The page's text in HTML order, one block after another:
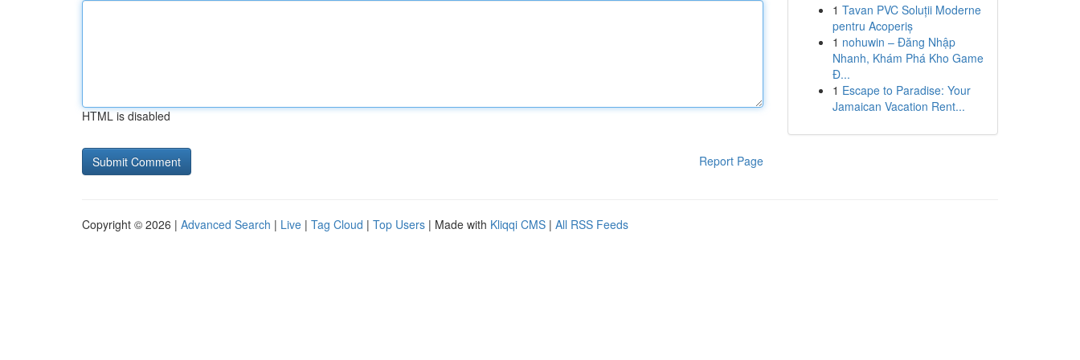
HTML is disabled
Report Page
1 Tavan PVC Soluții Moderne
pentru Acoperiș
1 nohuwin – Đăng Nhập
Nhanh, Khám Phá Kho Game
Đ...
1 Escape to Paradise: Your
Jamaican Vacation Rent...
Copyright © 2026 | Advanced Search | Live | Tag Cloud | Top Users | Made with Kliqqi CMS | All RSS Feeds